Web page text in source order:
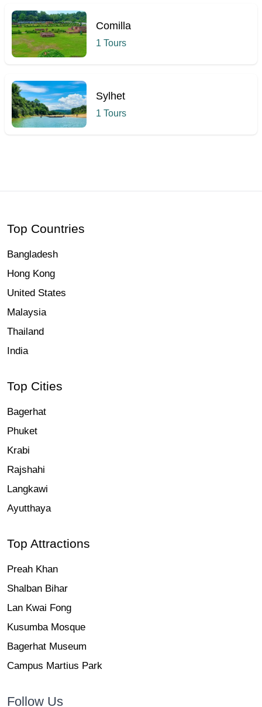
Comilla
1 Tours
Sylhet
1 Tours
Top Countries
Bangladesh
Hong Kong
United States
Malaysia
Thailand
India
Top Cities
Bagerhat
Phuket
Krabi
Rajshahi
Langkawi
Ayutthaya
Top Attractions
Preah Khan
Shalban Bihar
Lan Kwai Fong
Kusumba Mosque
Bagerhat Museum
Campus Martius Park
Follow Us